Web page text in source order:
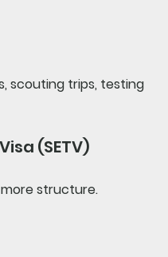
scouting trips, testing
(SETV)
structure.